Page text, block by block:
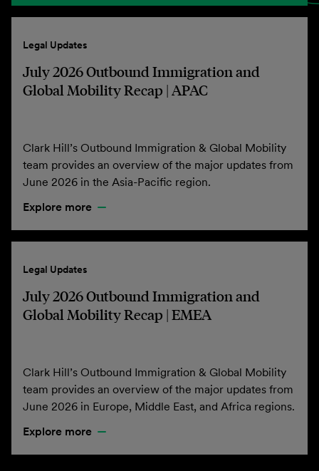
Legal Updates
July 2026 Outbound Immigration and
Global Mobility Recap | APAC
Clark Hill’s Outbound Immigration & Global Mobility
team provides an overview of the major updates from
June 2026 in the Asia-Pacific region.
Explore more
Legal Updates
July 2026 Outbound Immigration and
Global Mobility Recap | EMEA
Clark Hill’s Outbound Immigration & Global Mobility
team provides an overview of the major updates from
June 2026 in Europe, Middle East, and Africa regions.
Explore more